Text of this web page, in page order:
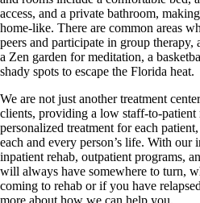
access, and a private bathroom,
home-like. There are common areas
peers and participate in group therapy,
a Zen garden for meditation, a
shady spots to escape the Florida heat.
We are not just another treatment
clients, providing a low staff-to-patient
personalized treatment for each
each and every person’s life. With our
inpatient rehab, outpatient programs,
will always have somewhere to turn,
coming to rehab or if you have
more about how we can help you.